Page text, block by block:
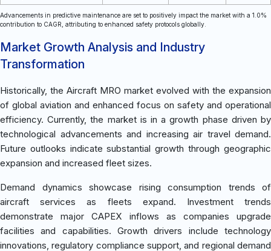
Advancements in predictive maintenance are set to positively impact the market with a 1.0%
contribution to CAGR, attributing to enhanced safety protocols globally.
Market Growth Analysis and Industry
Transformation
Historically, the Aircraft MRO market evolved with the expansion
of global aviation and enhanced focus on safety and operational
efficiency. Currently, the market is in a growth phase driven by
technological advancements and increasing air travel demand.
Future outlooks indicate substantial growth through geographic
expansion and increased fleet sizes.
Demand dynamics showcase rising consumption trends of
aircraft services as fleets expand. Investment trends
demonstrate major CAPEX inflows as companies upgrade
facilities and capabilities. Growth drivers include technology
innovations, regulatory compliance support, and regional demand